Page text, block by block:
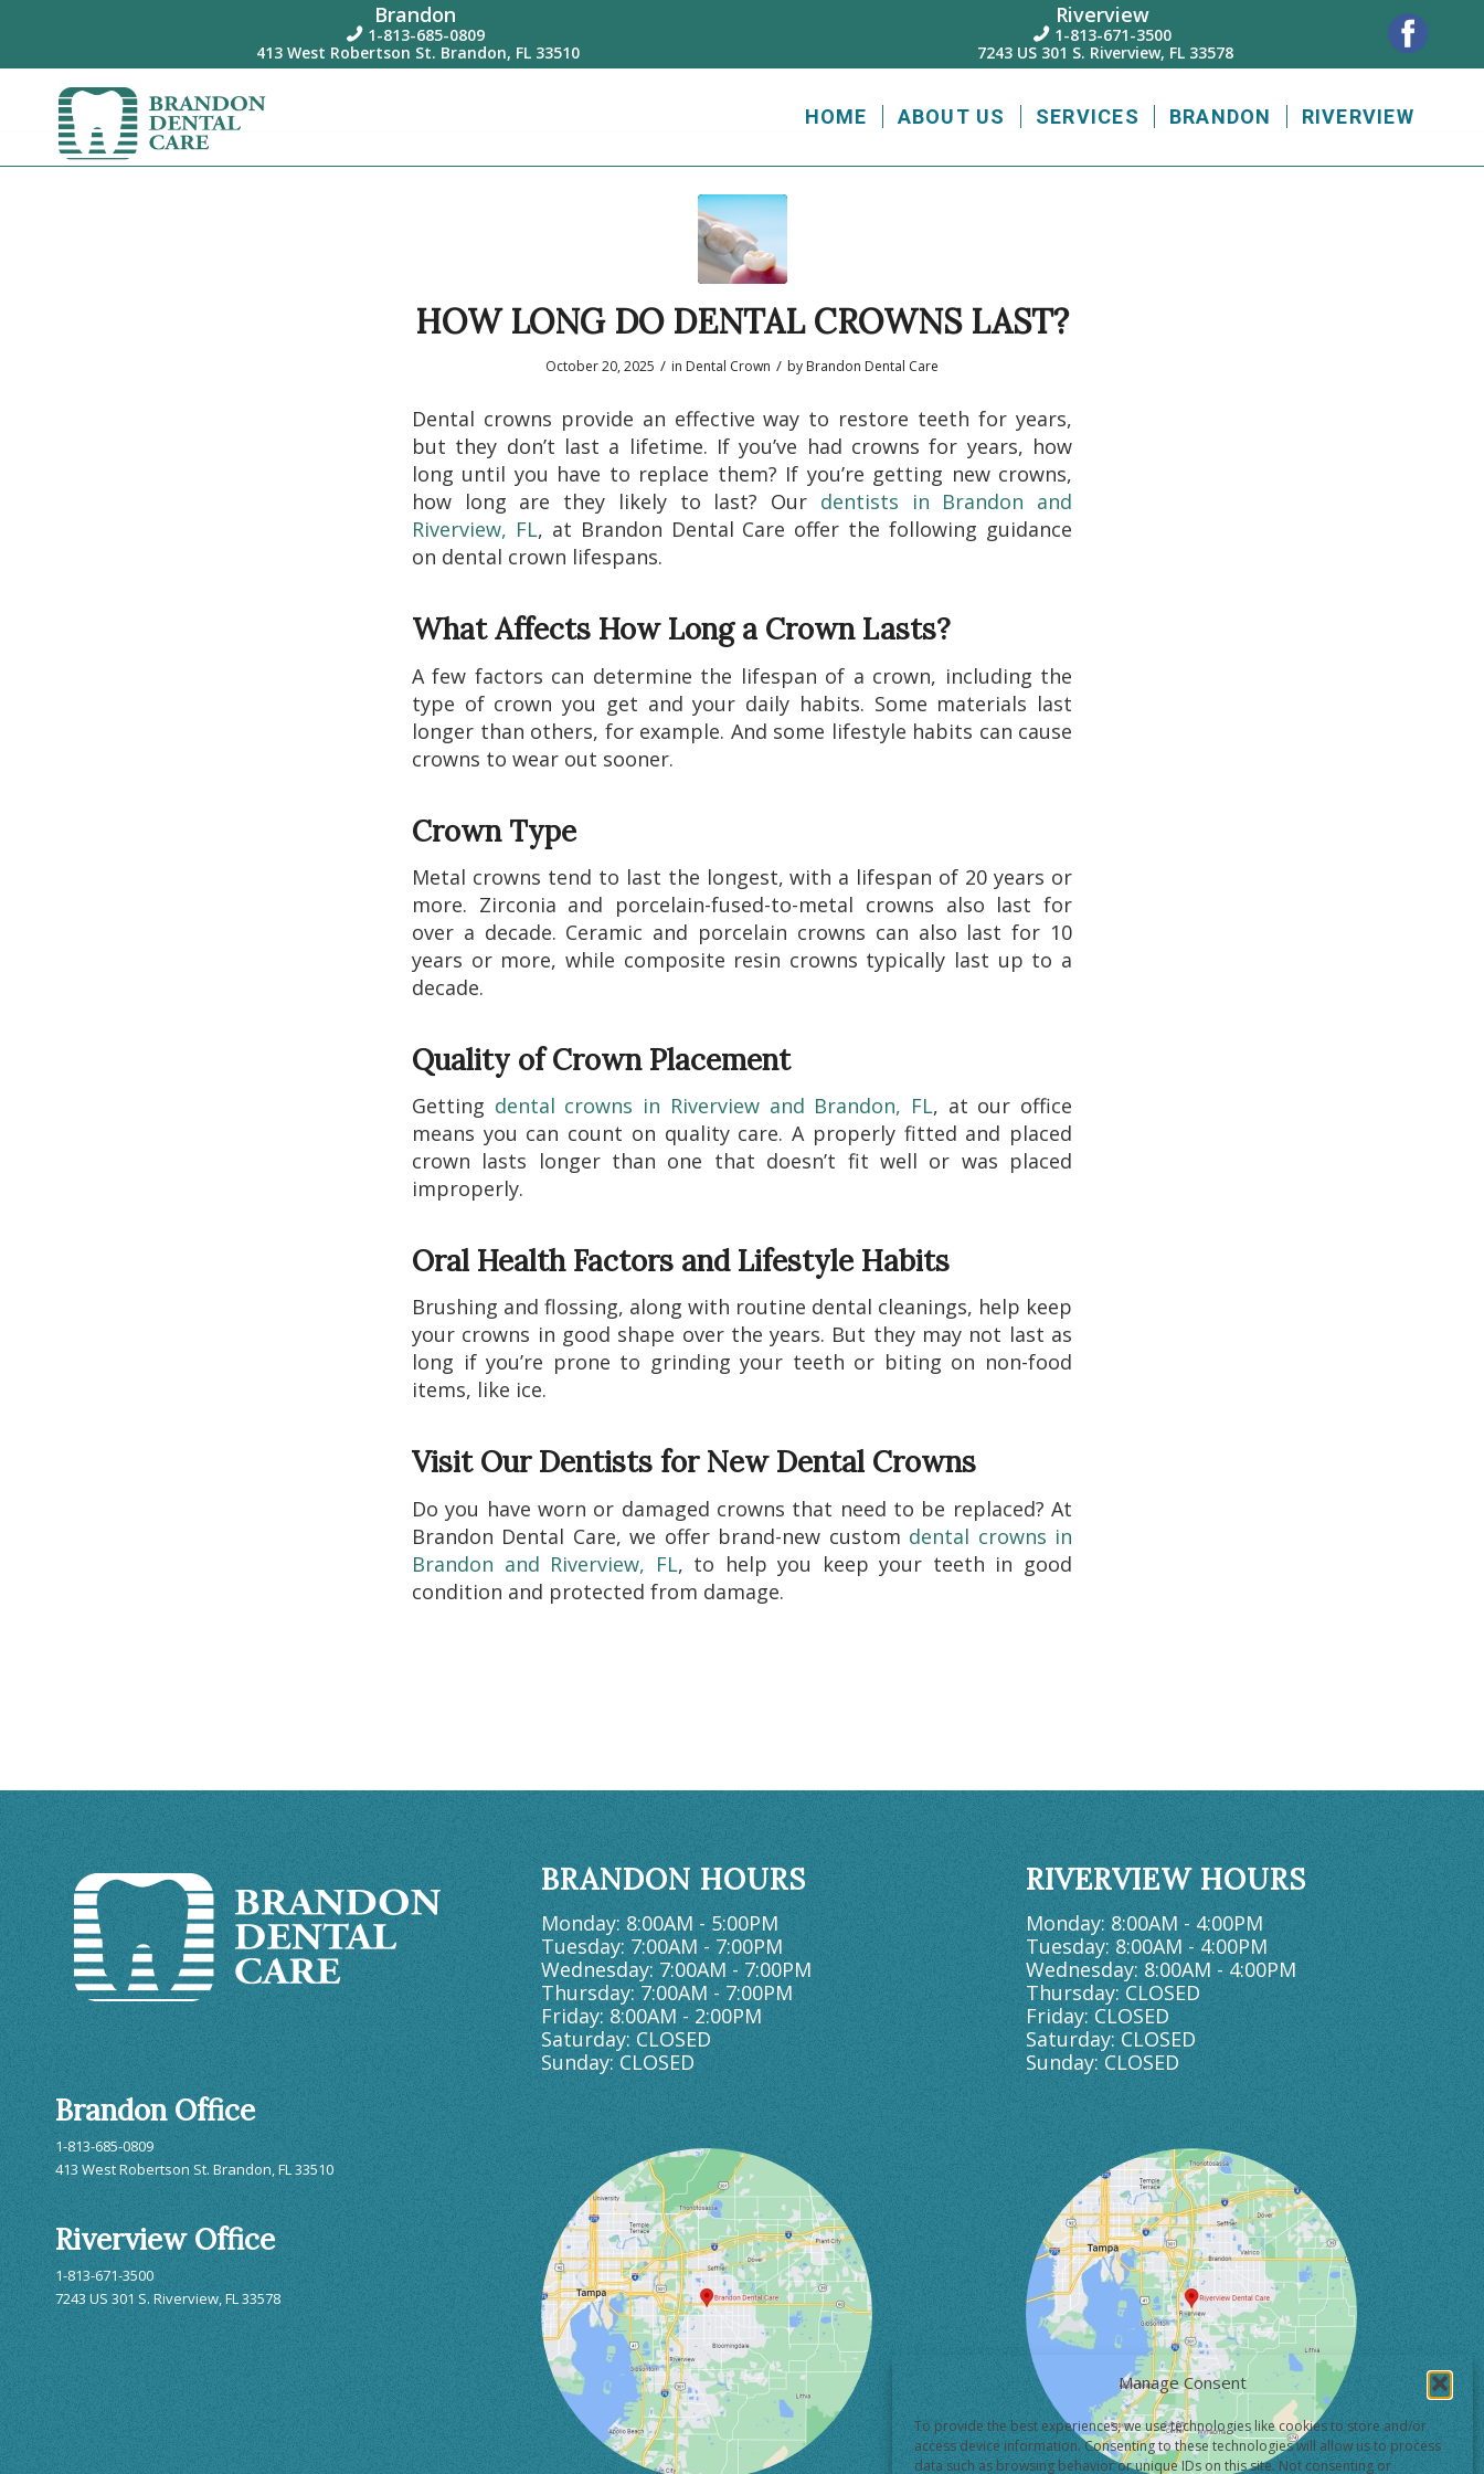
Manage Consent
To provide the best experiences, we use technologies like cookies to store and/or
access device information. Consenting to these technologies will allow us to process
data such as browsing behavior or unique IDs on this site. Not consenting or
Brandon
 1-813-685-0809
413 West Robertson St. Brandon, FL 33510
Riverview
 1-813-671-3500
7243 US 301 S. Riverview, FL 33578
HOME ABOUT US SERVICES BRANDON RIVERVIEW
HOW LONG DO DENTAL CROWNS LAST?
October 20, 2025 / in Dental Crown / by Brandon Dental Care
Dental crowns provide an effective way to restore teeth for years,
but they don’t last a lifetime. If you’ve had crowns for years, how
long until you have to replace them? If you’re getting new crowns,
how long are they likely to last? Our dentists in Brandon and
Riverview, FL, at Brandon Dental Care offer the following guidance
on dental crown lifespans.
What Affects How Long a Crown Lasts?
A few factors can determine the lifespan of a crown, including the
type of crown you get and your daily habits. Some materials last
longer than others, for example. And some lifestyle habits can cause
crowns to wear out sooner.
Crown Type
Metal crowns tend to last the longest, with a lifespan of 20 years or
more. Zirconia and porcelain-fused-to-metal crowns also last for
over a decade. Ceramic and porcelain crowns can also last for 10
years or more, while composite resin crowns typically last up to a
decade.
Quality of Crown Placement
Getting dental crowns in Riverview and Brandon, FL, at our office
means you can count on quality care. A properly fitted and placed
crown lasts longer than one that doesn’t fit well or was placed
improperly.
Oral Health Factors and Lifestyle Habits
Brushing and flossing, along with routine dental cleanings, help keep
your crowns in good shape over the years. But they may not last as
long if you’re prone to grinding your teeth or biting on non-food
items, like ice.
Visit Our Dentists for New Dental Crowns
Do you have worn or damaged crowns that need to be replaced? At
Brandon Dental Care, we offer brand-new custom dental crowns in
Brandon and Riverview, FL, to help you keep your teeth in good
condition and protected from damage.
Brandon Office
1-813-685-0809
413 West Robertson St. Brandon, FL 33510
Riverview Office
1-813-671-3500
7243 US 301 S. Riverview, FL 33578
BRANDON HOURS
Monday: 8:00AM - 5:00PM
Tuesday: 7:00AM - 7:00PM
Wednesday: 7:00AM - 7:00PM
Thursday: 7:00AM - 7:00PM
Friday: 8:00AM - 2:00PM
Saturday: CLOSED
Sunday: CLOSED
RIVERVIEW HOURS
Monday: 8:00AM - 4:00PM
Tuesday: 8:00AM - 4:00PM
Wednesday: 8:00AM - 4:00PM
Thursday: CLOSED
Friday: CLOSED
Saturday: CLOSED
Sunday: CLOSED